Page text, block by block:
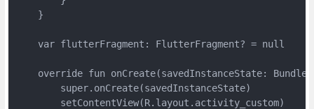
    }
    var flutterFragment: FlutterFragment? = null
override fun onCreate(savedInstanceState:
        super.onCreate(savedInstanceState)
        setContentView(R.layout.activity_custom)